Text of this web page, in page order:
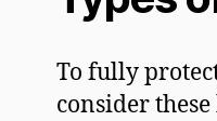
To fully
consider